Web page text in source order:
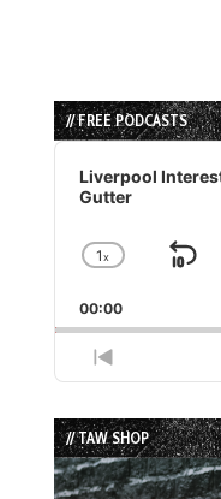
// FREE PODCASTS
Audio
Player
Liverpool
Gutter
Change
Rate
1x
00:00
Previous
Episode
// TAW SHOP